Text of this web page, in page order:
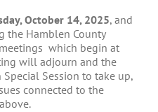
October 14, 2025, and
the Hamblen County
which begin at
will adjourn and the
Session to take up,
connected to the